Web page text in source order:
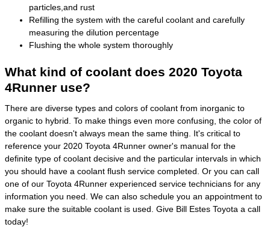
particles,and rust
Refilling the system with the careful coolant and carefully
measuring the dilution percentage
Flushing the whole system thoroughly
What kind of coolant does 2020 Toyota
4Runner use?
There are diverse types and colors of coolant from inorganic to
organic to hybrid. To make things even more confusing, the color of
the coolant doesn't always mean the same thing. It's critical to
reference your 2020 Toyota 4Runner owner's manual for the
definite type of coolant decisive and the particular intervals in which
you should have a coolant flush service completed. Or you can call
one of our Toyota 4Runner experienced service technicians for any
information you need. We can also schedule you an appointment to
make sure the suitable coolant is used. Give Bill Estes Toyota a call
today!